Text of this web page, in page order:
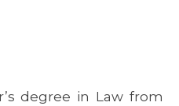
degree in Law from